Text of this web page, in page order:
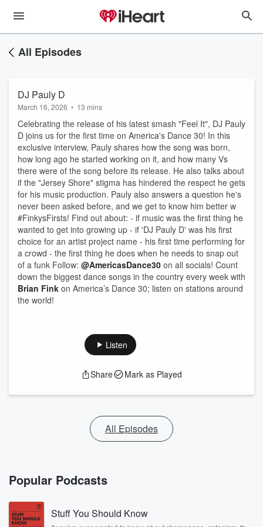
All Episodes
DJ Pauly D
March 16, 2026 • 13 mins
Celebrating the release of his latest smash "Feel It", DJ Pauly
D joins us for the first time on America's Dance 30! In this
exclusive interview, Pauly shares how the song was born,
how long ago he started working on it, and how many Vs
there were of the song before its release. He also talks about
if the "Jersey Shore" stigma has hindered the respect he gets
for his music production. Pauly also answers a question he's
never been asked before, and we get to know him better w
#FinkysFirsts! Find out about: - if music was the first thing he
wanted to get into growing up - if 'DJ Pauly D' was his first
choice for an artist project name - his first time performing for
a crowd - the first thing he does when he needs to snap out
of a funk Follow: @AmericasDance30 on all socials! Count
down the biggest dance songs in the country every week with
Brian Fink on America’s Dance 30; listen on stations around
the world!
Listen
Share Mark as Played
All Episodes
Popular Podcasts
Stuff You Should Know